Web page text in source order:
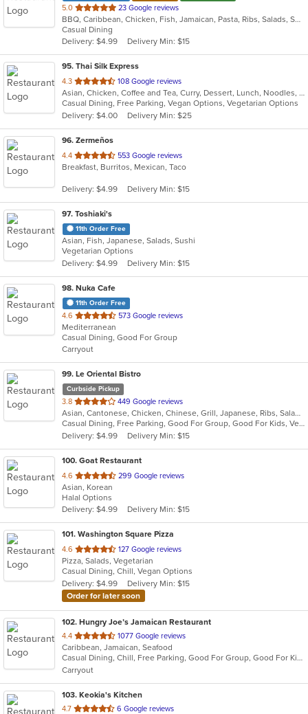
5.0 out
of
5
stars.
23 Google reviews
BBQ, Caribbean, Chicken, Fish, Jamaican, Pasta, Ribs, Salads, Seafood, Wings
Casual Dining
Delivery: $4.99
Delivery Min: $15
95. Thai Silk Express
4.3 out
of
5
stars.
108 Google reviews
Asian, Chicken, Coffee and Tea, Curry, Dessert, Lunch, Noodles, Salads, Seafood, Soup, Thai, Wings
Casual Dining, Free Parking, Vegan Options, Vegetarian Options
Delivery: $4.00
Delivery Min: $25
96. Zermeños
4.4 out
of
stars.
553 Google reviews
Breakfast, Burritos, Mexican, Taco
Delivery: $4.99 Delivery Min: $15
97. Toshiaki's
11th Order Free
Asian, Fish, Japanese, Salads, Sushi
Vegetarian Options
Delivery: $4.99
Delivery Min: $15
98. Nuka Cafe
11th Order Free
4.6 out
of
5
stars.
573 Google reviews
Mediterranean
Casual Dining, Good For Group
Carryout
99. Le Oriental Bistro
Curbside Pickup
3.8 out
of
5
stars.
449 Google reviews
Asian, Cantonese, Chicken, Chinese, Grill, Japanese, Ribs, Salads, Seafood, Soup, Steak, Wings, Wraps
Casual Dining, Free Parking, Good For Group, Good For Kids, Vegan Options, Vegetarian Options
Delivery: $4.99
Delivery Min: $15
100. Goat Restaurant
4.6 out
of
5
stars.
299 Google reviews
Asian, Korean
Halal Options
Delivery: $4.99
Delivery Min: $15
101. Washington Square Pizza
4.6 out
of
5
stars.
127 Google reviews
Pizza, Salads, Vegetarian
Casual Dining, Chill, Vegan Options
Delivery: $4.99
Delivery Min: $15
Order for later soon
102. Hungry Joe’s Jamaican Restaurant
4.4 out
of
5
stars.
1077 Google reviews
Caribbean, Jamaican, Seafood
Casual Dining, Chill, Free Parking, Good For Group, Good For Kids, Has TV, Outdoor Seating, Vegetarian Options
Carryout
103. Keokia's Kitchen
4.7 out
6 Google reviews